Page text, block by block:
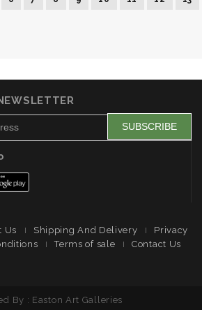
Us Shipping And Delivery
Privacy
Terms of sale Contact Us
By : Easton Art Galleries